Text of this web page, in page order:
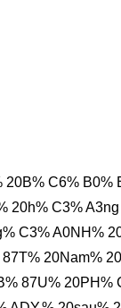
C6%
20h% C3%
C3% A0NH%
20Nam%
87U%